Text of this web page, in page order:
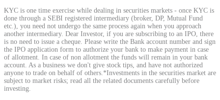
Mutual Funds Calculator
Estimate your mutual funds growth
KYC is one time exercise while dealing in securities markets - once KYC is
done through a SEBI registered intermediary (broker, DP, Mutual Fund
etc.), you need not undergo the same process again when you approach
another intermediary. Dear Investor, if you are subscribing to an IPO, there
is no need to issue a cheque. Please write the Bank account number and sign
the IPO application form to authorize your bank to make payment in case
of allotment. In case of non allotment the funds will remain in your bank
account. As a business we don't give stock tips, and have not authorized
anyone to trade on behalf of others.*Investments in the securities market are
subject to market risks; read all the related documents carefully before
investing.